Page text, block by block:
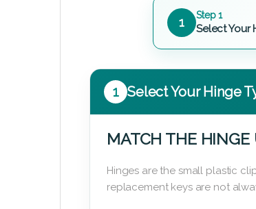
1 Step 1
Select Your
1 Select Your Hinge
MATCH THE HINGE
Hinges are the small plastic
replacement keys are not